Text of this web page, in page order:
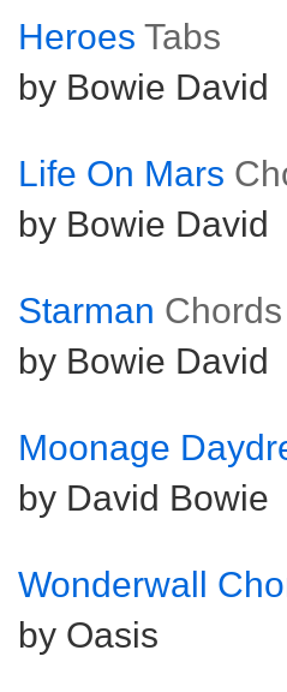
Heroes Tabs
by Bowie David
Life On Mars
by Bowie David
Starman Chords
by Bowie David
Moonage
by David Bowie
Wonderwall
by Oasis